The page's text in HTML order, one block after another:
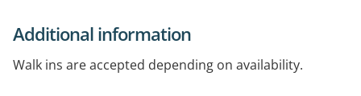
Additional information
Walk ins are accepted depending on availability.